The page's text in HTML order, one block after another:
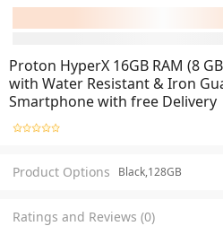
Proton HyperX 16GB RAM (8
with Water Resistant & Iron
Smartphone with free Delivery
Product Options Black,128GB
Ratings and Reviews (0)